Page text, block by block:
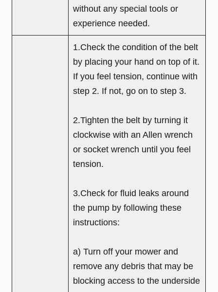
without any special tools or
experience needed.
1.Check the condition of the belt
by placing your hand on top of it.
If you feel tension, continue with
step 2. If not, go on to step 3.
2.Tighten the belt by turning it
clockwise with an Allen wrench
or socket wrench until you feel
tension.
3.Check for fluid leaks around
the pump by following these
instructions:
a) Turn off your mower and
remove any debris that may be
blocking access to the underside